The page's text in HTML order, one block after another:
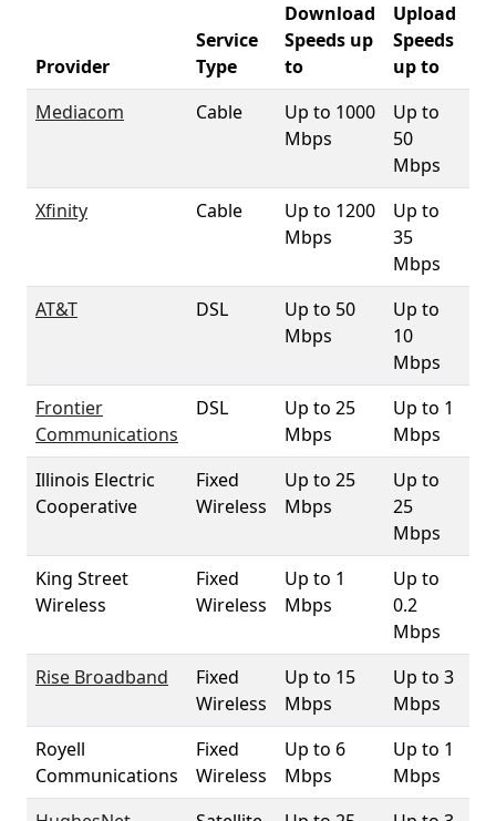
Provider
Service
Type
Download
Speeds up
to
Upload
Speeds
up to
Mediacom
Cable
Up to 1000
Mbps
Up to
50
Mbps
Xfinity Cable
Up to 1200
Mbps
Up to
35
Mbps
AT&T DSL
Up to 50
Mbps
Up to
10
Mbps
Frontier
Communications
DSL
Up to 25
Mbps
Up to 1
Mbps
Illinois Electric
Cooperative
Fixed
Wireless
Up to 25
Mbps
Up to
25
Mbps
King Street
Wireless
Fixed
Wireless
Up to 1
Mbps
Up to
0.2
Mbps
Rise Broadband
Fixed
Wireless
Up to 15
Mbps
Up to 3
Mbps
Royell
Communications
Fixed
Wireless
Up to 6
Mbps
Up to 1
Mbps